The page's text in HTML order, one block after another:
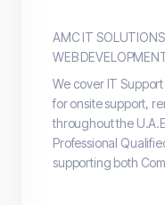
AMC IT
WEB
We cover IT
foronsitesupport,
throughout the
Professional
supporting both